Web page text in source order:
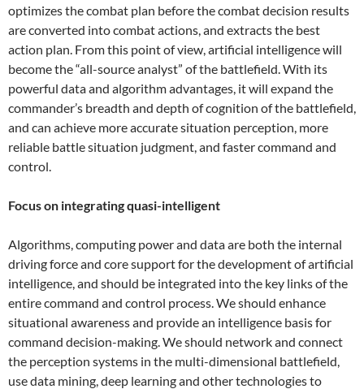
optimizes the combat plan before the combat decision results
are converted into combat actions, and extracts the best
action plan. From this point of view, artificial intelligence will
become the “all-source analyst” of the battlefield. With its
powerful data and algorithm advantages, it will expand the
commander’s breadth and depth of cognition of the battlefield,
and can achieve more accurate situation perception, more
reliable battle situation judgment, and faster command and
control.
Focus on integrating quasi-intelligent
Algorithms, computing power and data are both the internal
driving force and core support for the development of artificial
intelligence, and should be integrated into the key links of the
entire command and control process. We should enhance
situational awareness and provide an intelligence basis for
command decision-making. We should network and connect
the perception systems in the multi-dimensional battlefield,
use data mining, deep learning and other technologies to